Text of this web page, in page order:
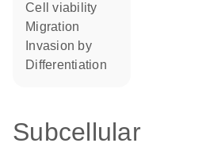
cell viability
migration
invasion by
differentiation
Subcellular